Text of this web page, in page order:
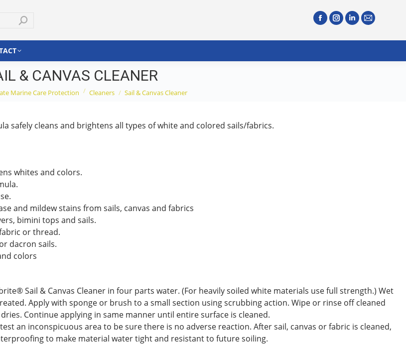
& CANVAS CLEANER
Marine Care Protection Cleaners Sail & Canvas Cleaner
safely cleans and brightens all types of white and colored sails/fabrics.
whites and colors.
and mildew stains from sails, canvas and fabrics
bimini tops and sails.
or thread.
dacron sails.
colors
Sail & Canvas Cleaner in four parts water. (For heavily soiled white materials use full strength.) Wet
Apply with sponge or brush to a small section using scrubbing action. Wipe or rinse off cleaned
Continue applying in same manner until entire surface is cleaned.
an inconspicuous area to be sure there is no adverse reaction. After sail, canvas or fabric is cleaned,
to make material water tight and resistant to future soiling.